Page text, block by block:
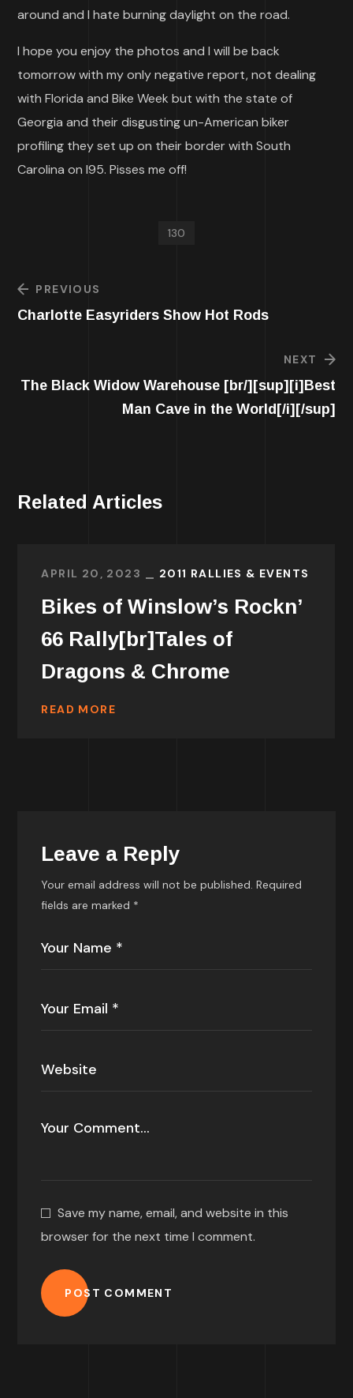
around and I hate burning daylight on the road.
I hope you enjoy the photos and I will be back
tomorrow with my only negative report, not dealing
with Florida and Bike Week but with the state of
Georgia and their disgusting un-American biker
profiling they set up on their border with South
Carolina on I95. Pisses me off!
130
PREVIOUS
Charlotte Easyriders Show Hot Rods
NEXT
The Black Widow Warehouse [br/][sup][i]Best
Man Cave in the World[/i][/sup]
Related Articles
APRIL 20, 2023 2011 RALLIES & EVENTS
Bikes of Winslow’s Rockn’
66 Rally[br]Tales of
Dragons & Chrome
READ MORE
Leave a Reply
Your email address will not be published. Required
fields are marked *
Save my name, email, and website in this
browser for the next time I comment.
POST COMMENT